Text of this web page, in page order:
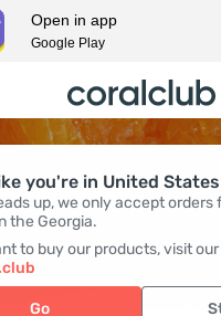
you're in United States
up, we only accept orders
the Georgia.
to buy our products, visit
Go
IMMUNE
Open in app
Google Play